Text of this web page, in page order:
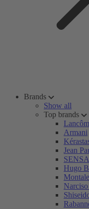
Brands
Show all
Top brands
Armani
Jean
Hugo
Montale